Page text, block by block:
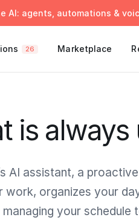
AI: agents, automations &
26 Marketplace
is
AI assistant, a
work, organizes your
your schedule